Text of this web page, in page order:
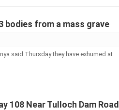
bodies from a mass grave
said Thursday they have exhumed at
108 Near Tulloch Dam Road